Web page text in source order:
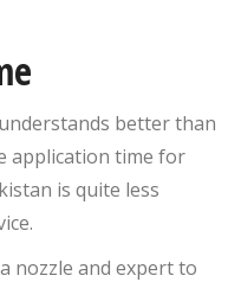
better than
application time for
is quite less
nozzle and expert to